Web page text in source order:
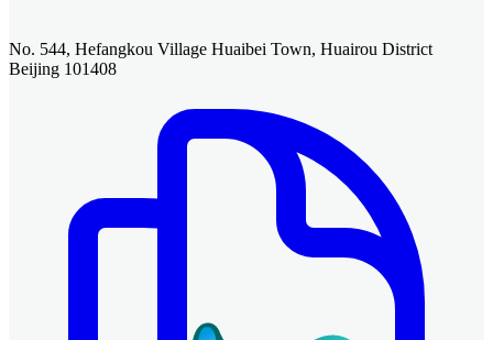
No. 544, Hefangkou Village Huaibei Town, Huairou District
Beijing 101408